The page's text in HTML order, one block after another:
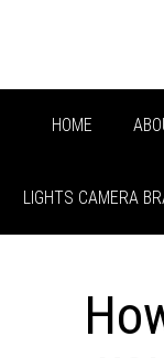
HOME
LIGHTS CAMERA